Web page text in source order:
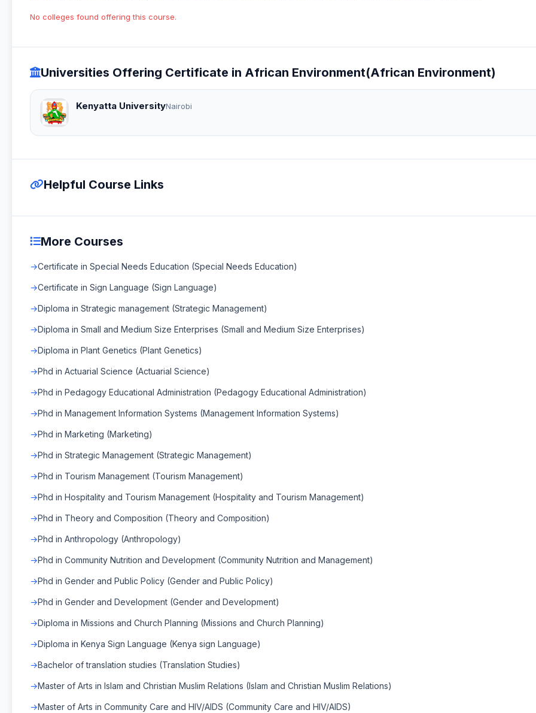
No colleges found offering this course.
Universities Offering Certificate in African Environment(African Environment)
Kenyatta UniversityNairobi
Helpful Course Links
More Courses
Certificate in Special Needs Education (Special Needs Education)
Certificate in Sign Language (Sign Language)
Diploma in Strategic management (Strategic Management)
Diploma in Small and Medium Size Enterprises (Small and Medium Size Enterprises)
Diploma in Plant Genetics (Plant Genetics)
Phd in Actuarial Science (Actuarial Science)
Phd in Pedagogy Educational Administration (Pedagogy Educational Administration)
Phd in Management Information Systems (Management Information Systems)
Phd in Marketing (Marketing)
Phd in Strategic Management (Strategic Management)
Phd in Tourism Management (Tourism Management)
Phd in Hospitality and Tourism Management (Hospitality and Tourism Management)
Phd in Theory and Composition (Theory and Composition)
Phd in Anthropology (Anthropology)
Phd in Community Nutrition and Development (Community Nutrition and Management)
Phd in Gender and Public Policy (Gender and Public Policy)
Phd in Gender and Development (Gender and Development)
Diploma in Missions and Church Planning (Missions and Church Planning)
Diploma in Kenya Sign Language (Kenya sign Language)
Bachelor of translation studies (Translation Studies)
Master of Arts in Islam and Christian Muslim Relations (Islam and Christian Muslim Relations)
Master of Arts in Community Care and HIV/AIDS (Community Care and HIV/AIDS)